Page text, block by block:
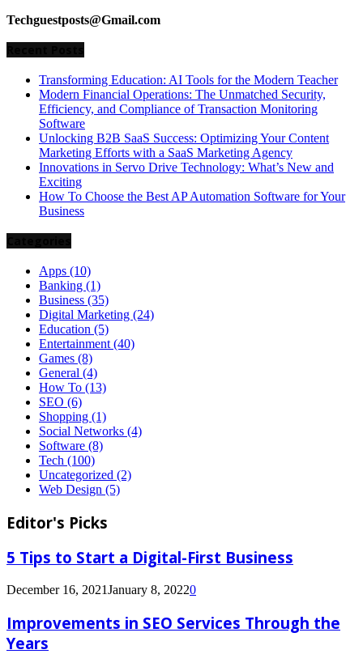
Techguestposts@Gmail.com
Transforming Education: AI Tools for the Modern Teacher
Modern Financial Operations: The Unmatched Security,
Efficiency, and Compliance of Transaction Monitoring
Software
Unlocking B2B SaaS Success: Optimizing Your Content
Marketing Efforts with a SaaS Marketing Agency
Innovations in Servo Drive Technology: What’s New and
Exciting
How To Choose the Best AP Automation Software for Your
Business
Apps (10)
Banking (1)
Business (35)
Digital Marketing (24)
Education (5)
Entertainment (40)
Games (8)
General (4)
How To (13)
SEO (6)
Shopping (1)
Social Networks (4)
Software (8)
Tech (100)
Uncategorized (2)
Web Design (5)
Editor's Picks
5 Tips to Start a Digital-First Business
December 16, 2021January 8, 20220
Improvements in SEO Services Through the
Years